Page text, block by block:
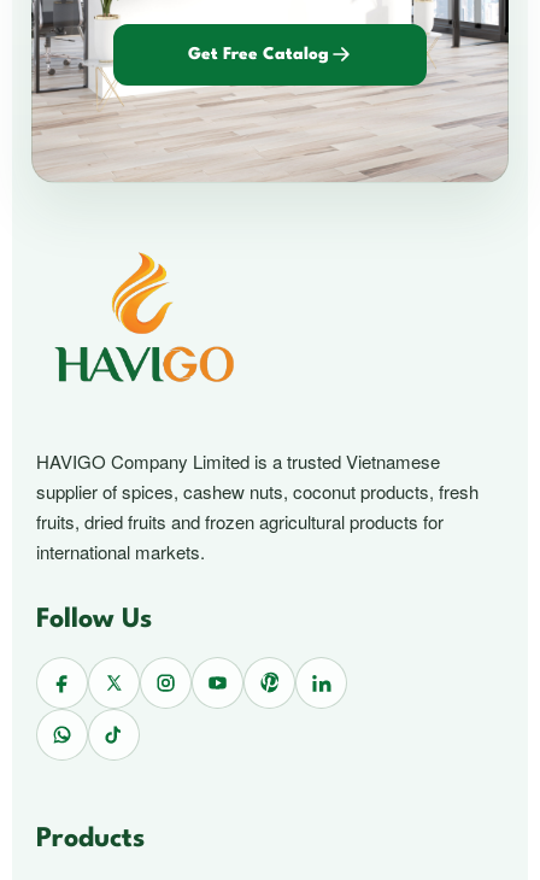
Get Free Catalog
HAVIGO Company Limited is a trusted Vietnamese
supplier of spices, cashew nuts, coconut products, fresh
fruits, dried fruits and frozen agricultural products for
international markets.
Follow Us
Products